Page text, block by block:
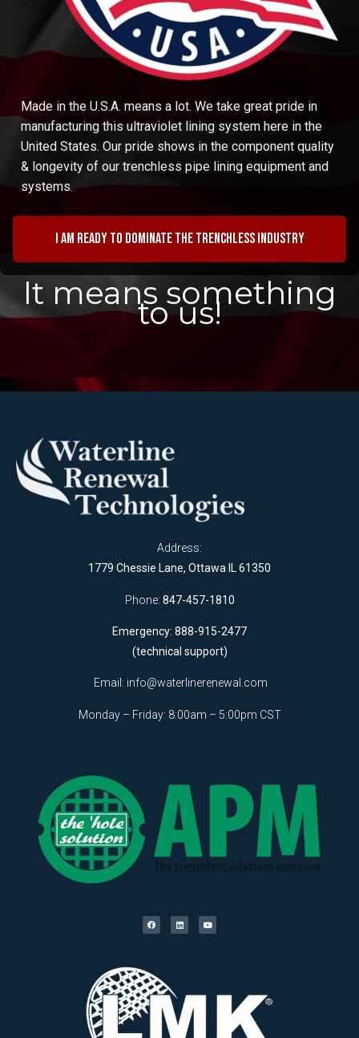
Made in the U.S.A. means a lot. We take great pride in
manufacturing this ultraviolet lining system here in the
United States. Our pride shows in the component quality
& longevity of our trenchless pipe lining equipment and
systems.
I am ready to dominate the trenchless industry
It means something
to us!
Address:
1779 Chessie Lane, Ottawa IL 61350
Phone: 847-457-1810
Emergency: 888-915-2477
(technical support)
Email: info@waterlinerenewal.com
Monday – Friday: 8:00am – 5:00pm CST